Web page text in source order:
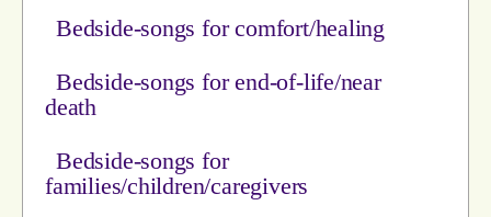
Bedside-songs for comfort/healing
Bedside-songs for end-of-life/near
death
Bedside-songs for
families/children/caregivers